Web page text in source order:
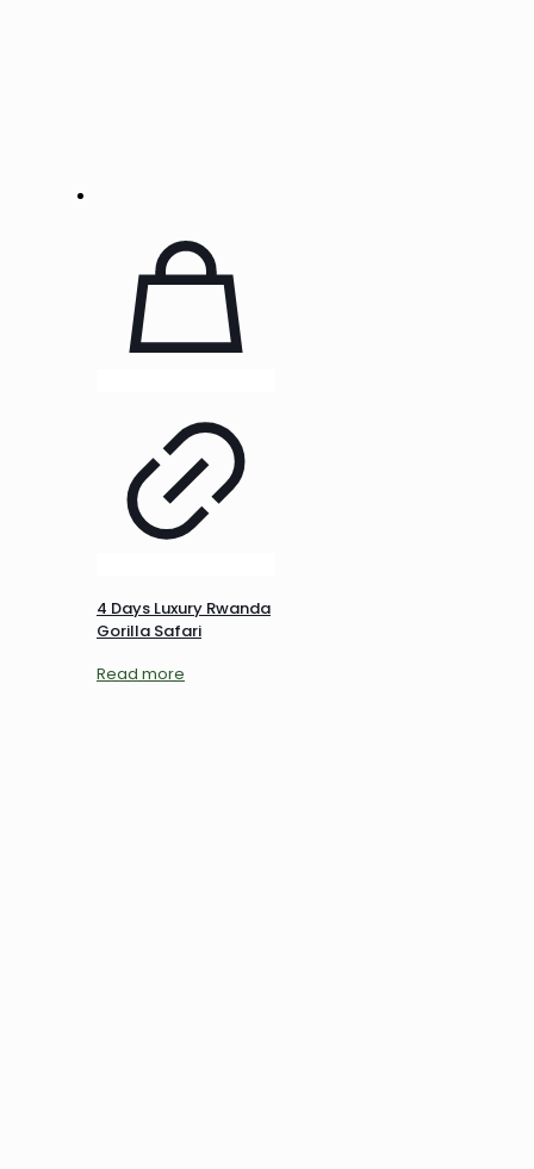
4 Days Luxury Rwanda
Gorilla Safari
Read more